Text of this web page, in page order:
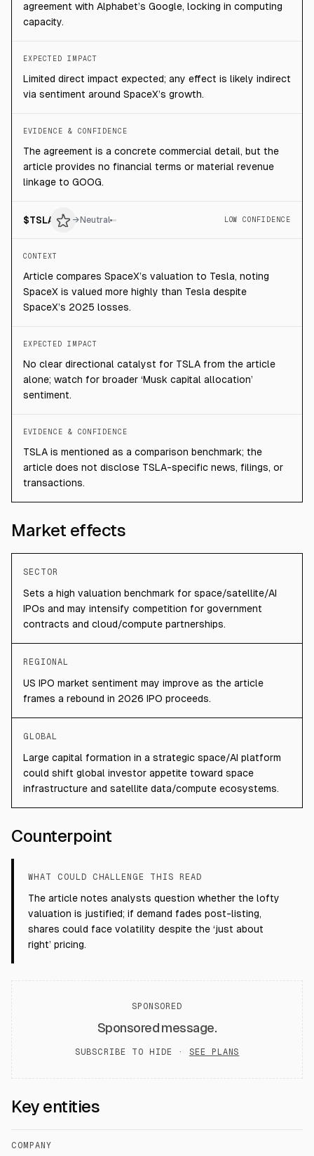
agreement with Alphabet’s Google, locking in computing
capacity.
EXPECTED IMPACT
Limited direct impact expected; any effect is likely indirect
via sentiment around SpaceX’s growth.
EVIDENCE & CONFIDENCE
The agreement is a concrete commercial detail, but the
article provides no financial terms or material revenue
linkage to GOOG.
$TSLA → Neutral LOW CONFIDENCE
CONTEXT
Article compares SpaceX’s valuation to Tesla, noting
SpaceX is valued more highly than Tesla despite
SpaceX’s 2025 losses.
EXPECTED IMPACT
No clear directional catalyst for TSLA from the article
alone; watch for broader ‘Musk capital allocation’
sentiment.
EVIDENCE & CONFIDENCE
TSLA is mentioned as a comparison benchmark; the
article does not disclose TSLA-specific news, filings, or
transactions.
Market effects
SECTOR
Sets a high valuation benchmark for space/satellite/AI
IPOs and may intensify competition for government
contracts and cloud/compute partnerships.
REGIONAL
US IPO market sentiment may improve as the article
frames a rebound in 2026 IPO proceeds.
GLOBAL
Large capital formation in a strategic space/AI platform
could shift global investor appetite toward space
infrastructure and satellite data/compute ecosystems.
Counterpoint
WHAT COULD CHALLENGE THIS READ
The article notes analysts question whether the lofty
valuation is justified; if demand fades post-listing,
shares could face volatility despite the ‘just about
right’ pricing.
SPONSORED
Sponsored message.
SUBSCRIBE TO HIDE · SEE PLANS
Key entities
COMPANY